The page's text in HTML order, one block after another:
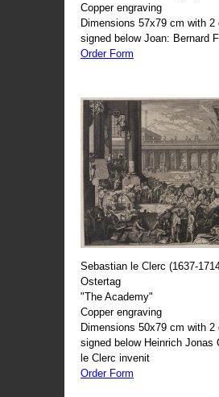
Copper engraving
Dimensions 57x79 cm with 2
signed below Joan: Bernard
Order Form
Sebastian le Clerc (1637-
Ostertag
"The Academy"
Copper engraving
Dimensions 50x79 cm with 2
signed below Heinrich Jonas
le Clerc invenit
Order Form